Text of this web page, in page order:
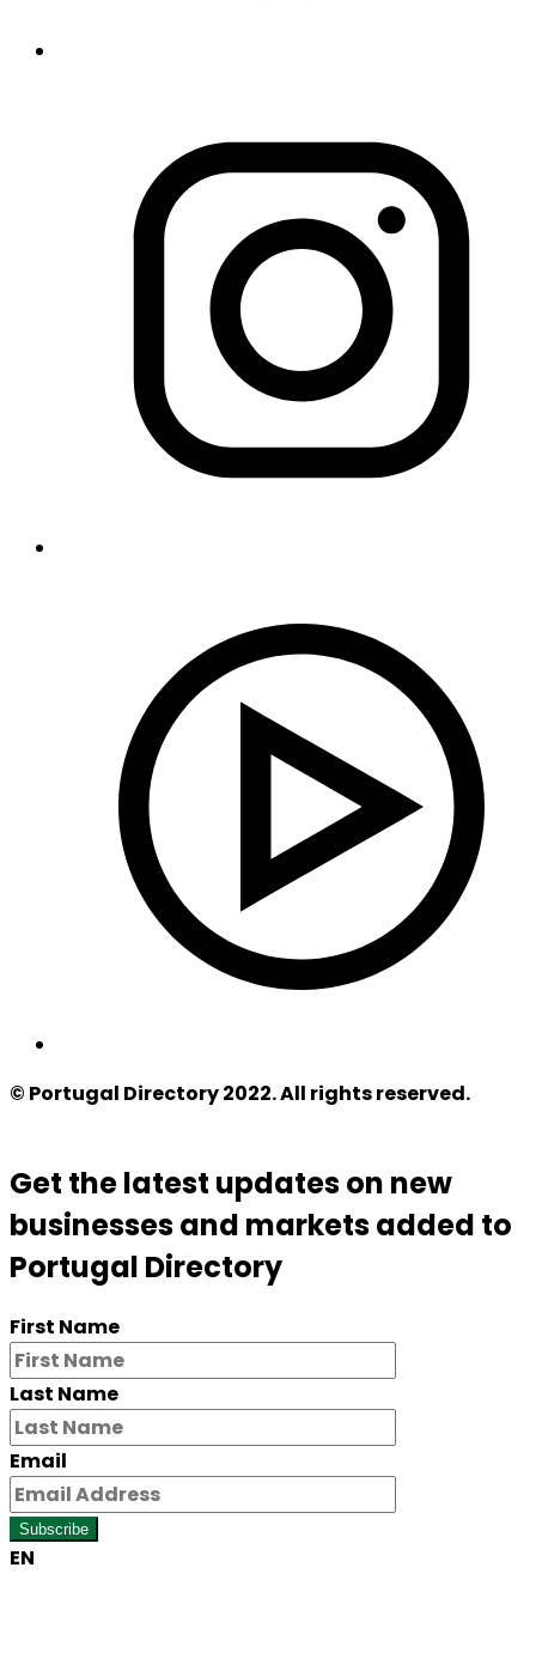
© Portugal Directory 2022. All rights reserved.
Get the latest updates on new
businesses and markets added to
Portugal Directory
First Name
Last Name
Email
Subscribe
EN